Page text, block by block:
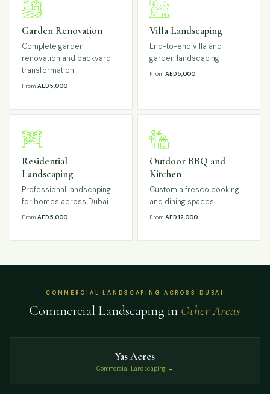
Garden Renovation
Complete garden
renovation and backyard
transformation
FromAED 5,000
Villa Landscaping
End-to-end villa and
garden landscaping
FromAED 5,000
Residential
Landscaping
Professional landscaping
for homes across Dubai
FromAED 5,000
Outdoor BBQ and
Kitchen
Custom alfresco cooking
and dining spaces
FromAED 12,000
COMMERCIAL LANDSCAPING ACROSS DUBAI
Commercial Landscaping in Other Areas
Yas Acres
Commercial Landscaping →